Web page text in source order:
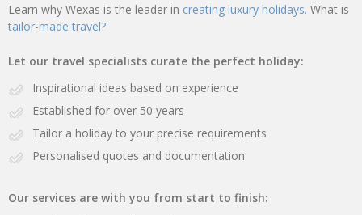
Learn why Wexas is the leader in creating luxury holidays. What is
tailor-made travel?
Let our travel specialists curate the perfect holiday:
Inspirational ideas based on experience
Established for over 50 years
Tailor a holiday to your precise requirements
Personalised quotes and documentation
Our services are with you from start to finish: